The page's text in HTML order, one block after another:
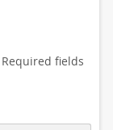
Required fields